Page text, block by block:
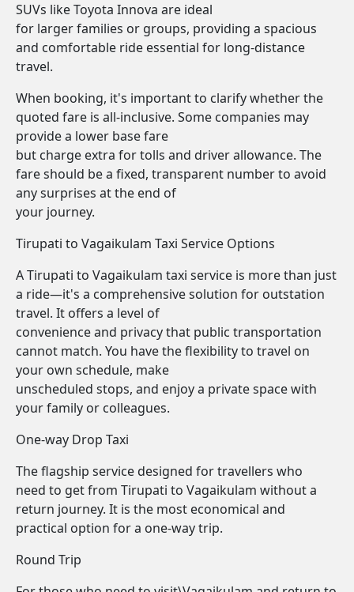
SUVs like Toyota Innova are ideal
for larger families or groups, providing a spacious
and comfortable ride essential for long-distance
travel.
When booking, it's important to clarify whether the
quoted fare is all-inclusive. Some companies may
provide a lower base fare
but charge extra for tolls and driver allowance. The
fare should be a fixed, transparent number to avoid
any surprises at the end of
your journey.
Tirupati to Vagaikulam Taxi Service Options
A Tirupati to Vagaikulam taxi service is more than just
a ride—it's a comprehensive solution for outstation
travel. It offers a level of
convenience and privacy that public transportation
cannot match. You have the flexibility to travel on
your own schedule, make
unscheduled stops, and enjoy a private space with
your family or colleagues.
One-way Drop Taxi
The flagship service designed for travellers who
need to get from Tirupati to Vagaikulam without a
return journey. It is the most economical and
practical option for a one-way trip.
Round Trip